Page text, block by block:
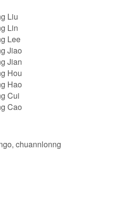
Liu
Lin
Lee
Jiao
Jian
Hou
Hao
Cui
Cao
chuannlonng